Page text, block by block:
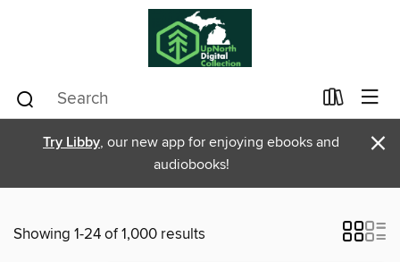
Try Libby, our new app for enjoying ebooks and
audiobooks!
×
Showing 1-24 of 1,000 results